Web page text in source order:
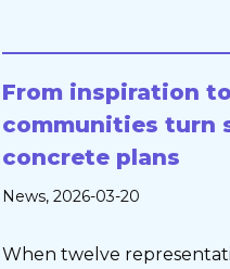
From inspiration
communities turn
concrete plans
News, 2026-03-20
When twelve